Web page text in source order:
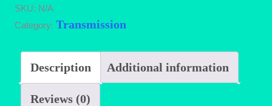
SKU: N/A
Category: Transmission
Description Additional information
Reviews (0)